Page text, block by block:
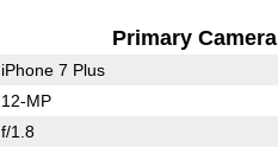
Primary Camera
iPhone 7 Plus
12-MP
f/1.8